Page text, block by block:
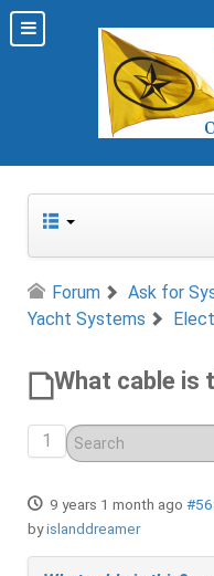
Forum
Ask for
Yacht Systems
What cable is
1
9 years 1 month ago
byislanddreamer